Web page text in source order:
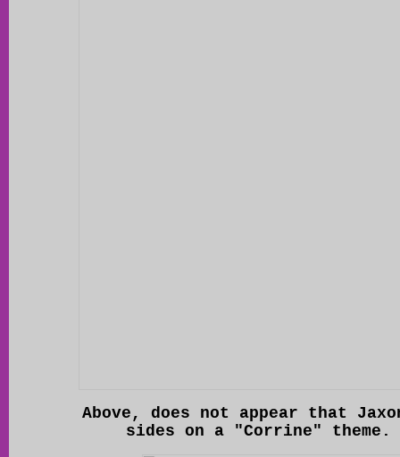
Above, does not appear that
sides on a "Corrine" theme.